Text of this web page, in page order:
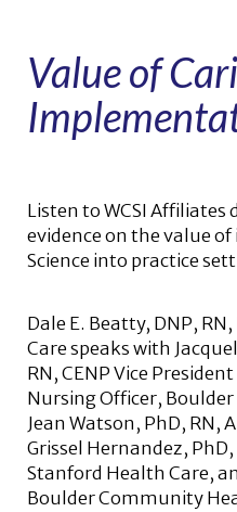
Value of
Listen to WCSI Affiliates
evidence on the value
Science into practice
Dale E. Beatty, DNP,
Care speaks with
RN, CENP Vice
Nursing Officer,
Jean Watson, PhD, RN,
Grissel Hernandez,
Stanford Health Care,
Boulder Community